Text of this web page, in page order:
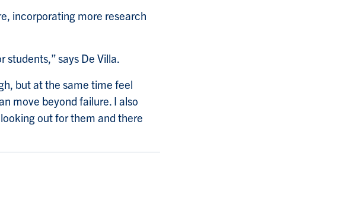
incorporating more research
students,” says De Villa.
but at the same time feel
move beyond failure. I also
out for them and there